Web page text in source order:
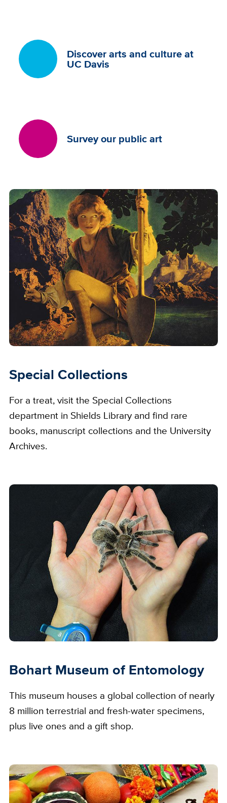
Discover arts and culture at
UC Davis
Survey our public art
Special Collections
For a treat, visit the Special Collections
department in Shields Library and find rare
books, manuscript collections and the University
Archives.
Bohart Museum of Entomology
This museum houses a global collection of nearly
8 million terrestrial and fresh-water specimens,
plus live ones and a gift shop.